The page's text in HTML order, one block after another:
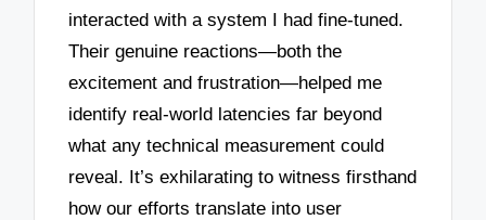
interacted with a system I had fine-tuned.
Their genuine reactions—both the
excitement and frustration—helped me
identify real-world latencies far beyond
what any technical measurement could
reveal. It’s exhilarating to witness firsthand
how our efforts translate into user